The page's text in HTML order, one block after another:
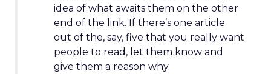
idea of what awaits them on the other
end of the link. If there’s one article
out of the, say, five that you really want
people to read, let them know and
give them a reason why.